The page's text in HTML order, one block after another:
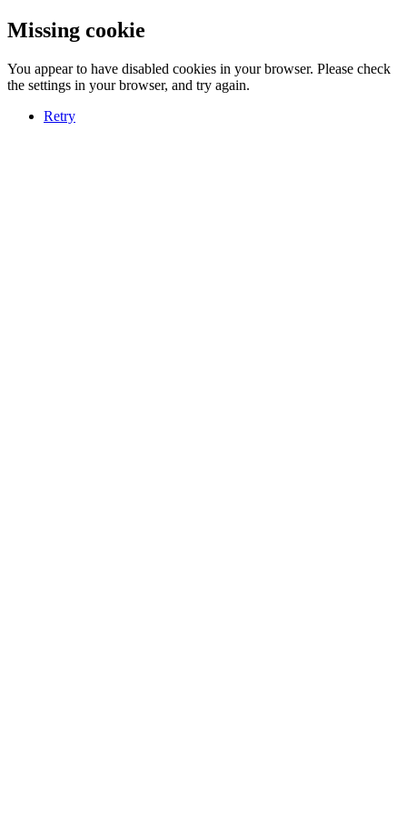
Missing cookie
You appear to have disabled cookies in your browser. Please check
the settings in your browser, and try again.
Retry